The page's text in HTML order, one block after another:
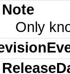
Note
Only